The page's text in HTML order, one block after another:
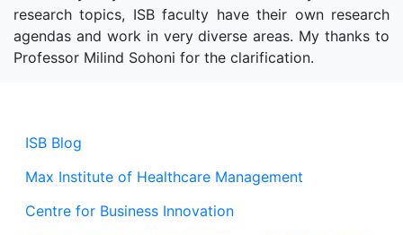
ISB Blog
Max Institute of Healthcare Management
Centre for Business Innovation
research topics, ISB faculty have their own research
agendas and work in very diverse areas. My thanks to
Professor Milind Sohoni for the clarification.